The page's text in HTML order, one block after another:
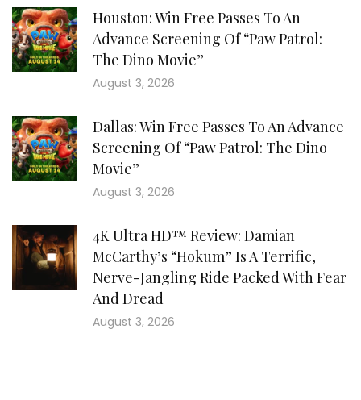
Houston: Win Free Passes To An
Advance Screening Of “Paw Patrol:
The Dino Movie”
August 3, 2026
Dallas: Win Free Passes To An Advance
Screening Of “Paw Patrol: The Dino
Movie”
August 3, 2026
4K Ultra HD™ Review: Damian
McCarthy’s “Hokum” Is A Terrific,
Nerve-Jangling Ride Packed With Fear
And Dread
August 3, 2026